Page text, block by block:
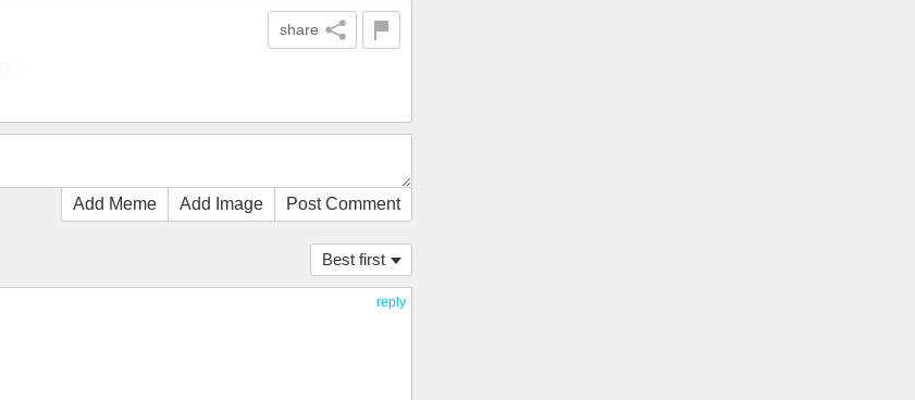
share
Add Meme Add Image Post Comment
Best first
reply